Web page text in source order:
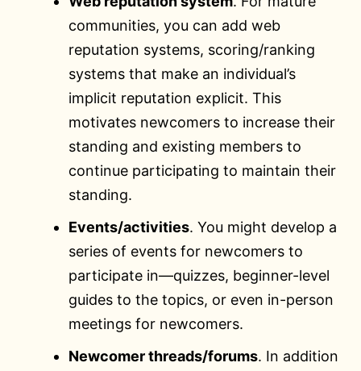
communities, you can add web
reputation systems, scoring/ranking
systems that make an individual’s
implicit reputation explicit. This
motivates newcomers to increase their
standing and existing members to
continue participating to maintain their
standing.
Events/activities. You might develop a
series of events for newcomers to
participate in—quizzes, beginner-level
guides to the topics, or even in-person
meetings for newcomers.
Newcomer threads/forums. In addition